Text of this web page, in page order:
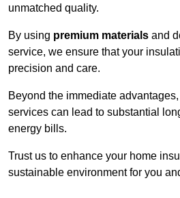
unmatched quality.
By using premium materials and
service, we ensure that your
precision and care.
Beyond the immediate
services can lead to substantial
energy bills.
Trust us to enhance your home
sustainable environment for you